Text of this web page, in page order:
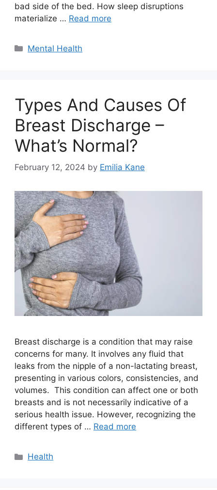
bad side of the bed. How sleep disruptions
materialize … Read more
Categories
Mental Health
Types And Causes Of
Breast Discharge –
What’s Normal?
February 12, 2024 by Emilia Kane
Breast discharge is a condition that may raise
concerns for many. It involves any fluid that
leaks from the nipple of a non-lactating breast,
presenting in various colors, consistencies, and
volumes. This condition can affect one or both
breasts and is not necessarily indicative of a
serious health issue. However, recognizing the
different types of … Read more
Categories
Health